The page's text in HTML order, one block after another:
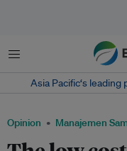
Menu
Asia Pacific‘s
Opinion Manajemen